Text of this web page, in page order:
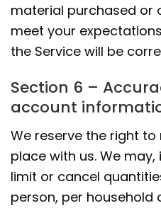
material purchased or
meet your
the Service will be
Section 6 –
account
We reserve the right
place with us. We
limit or cancel
person, per household